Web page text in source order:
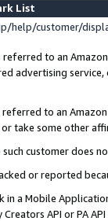
List
help/customer/
to an
advertising
to an
take some other
customer does
or reported
in a Mobile
API or PA